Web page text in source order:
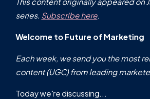
series. Subscribe here.
Welcome to Future of Marketing
Each week, we send you the most
content (UGC) from leading
Today we're discussing...